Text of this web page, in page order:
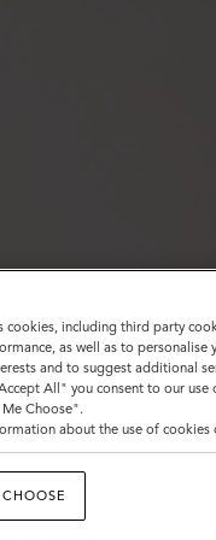
cookies, including third party
as well as to
and to suggest additional
All" you consent to our use
Choose".
about the use of cookies